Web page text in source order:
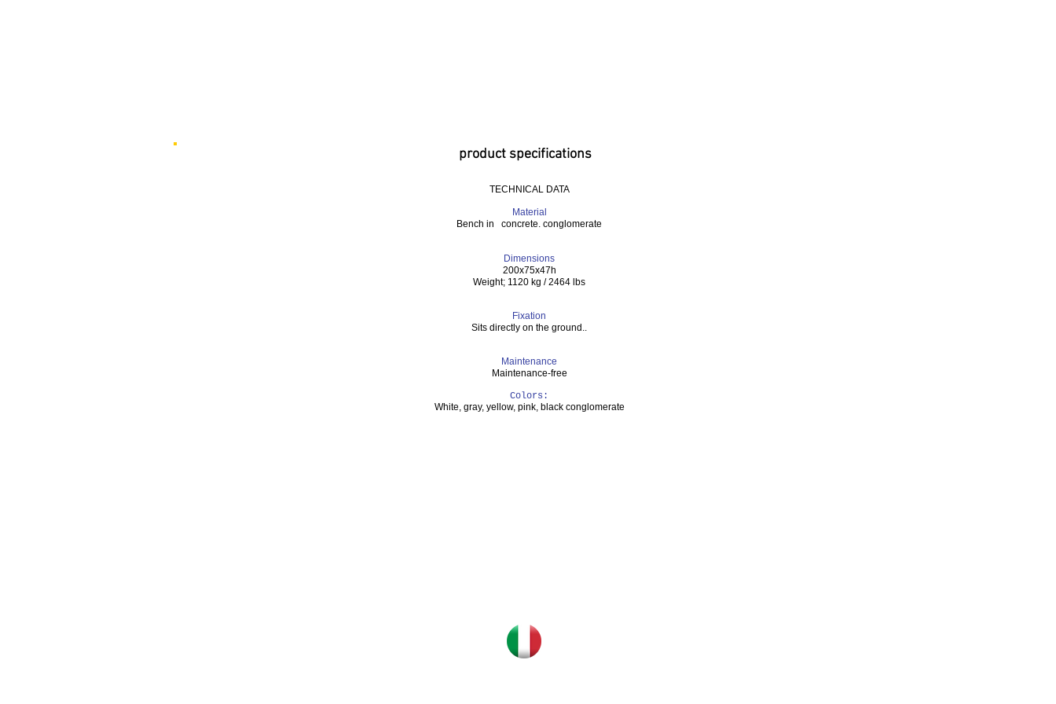
product specifications
TECHNICAL DATA
Material
Bench in concrete. conglomerate
Dimensions
200x75x47h
Weight; 1120 kg / 2464 lbs
Fixation
Sits directly on the ground..
Maintenance
Maintenance-free
Colors:
White, gray, yellow, pink, black conglomerate